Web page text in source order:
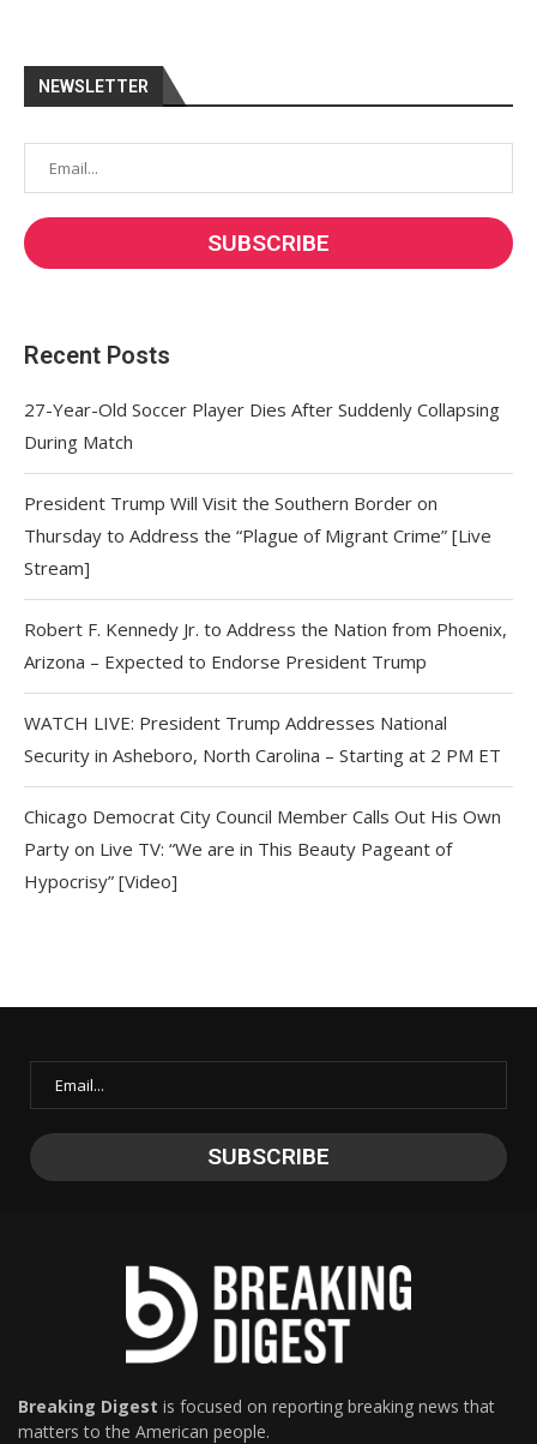
NEWSLETTER
Recent Posts
27-Year-Old Soccer Player Dies After Suddenly Collapsing
During Match
President Trump Will Visit the Southern Border on
Thursday to Address the “Plague of Migrant Crime” [Live
Stream]
Robert F. Kennedy Jr. to Address the Nation from Phoenix,
Arizona – Expected to Endorse President Trump
WATCH LIVE: President Trump Addresses National
Security in Asheboro, North Carolina – Starting at 2 PM ET
Chicago Democrat City Council Member Calls Out His Own
Party on Live TV: “We are in This Beauty Pageant of
Hypocrisy” [Video]
Breaking Digest is focused on reporting breaking news that
matters to the American people.